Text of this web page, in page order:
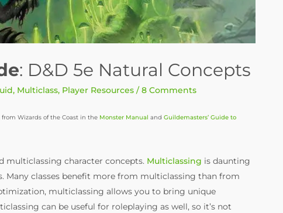
: D&D 5e Natural Concepts
, Multiclass, Player Resources /8 Comments
Wizards of the Coast in the Monster Manual and Guildemasters’ Guide to
multiclassing character concepts. Multiclassing is daunting
Many classes benefit more from multiclassing than from
multiclassing allows you to bring unique
can be useful for roleplaying as well, so it’s not